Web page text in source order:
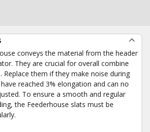
conveys the material from the header
They are crucial for overall combine
Replace them if they make noise during
reached 3% elongation and can no
To ensure a smooth and regular
the Feederhouse slats must be